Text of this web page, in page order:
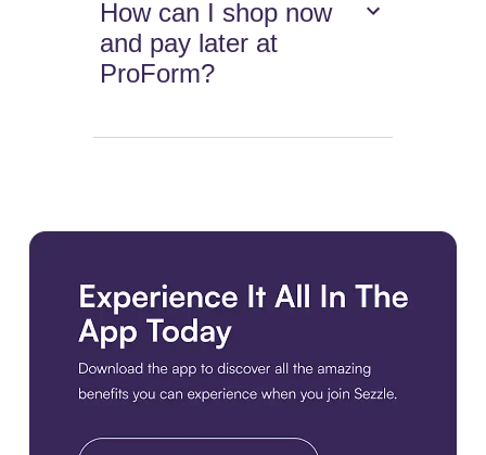
How can I shop now
and pay later at
ProForm?